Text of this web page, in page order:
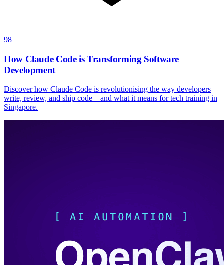
98
How Claude Code is Transforming Software
Development
Discover how Claude Code is revolutionising the way developers
write, review, and ship code—and what it means for tech training in
Singapore.